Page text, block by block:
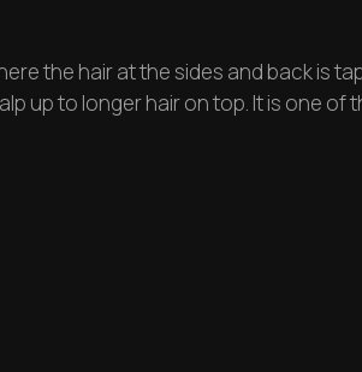
the hair at the sides and back is
up to longer hair on top. It is one of